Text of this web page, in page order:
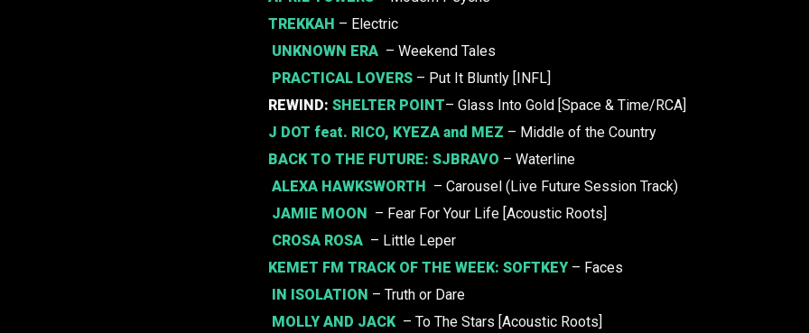
TREKKAH – Electric
UNKNOWN ERA – Weekend Tales
PRACTICAL LOVERS – Put It Bluntly [INFL]
REWIND: SHELTER POINT– Glass Into Gold [Space & Time/RCA]
J DOT feat. RICO, KYEZA and MEZ – Middle of the Country
BACK TO THE FUTURE: SJBRAVO – Waterline
ALEXA HAWKSWORTH
– Carousel (Live Future Session Track)
JAMIE MOON
– Fear For Your Life [Acoustic Roots]
CROSA ROSA – Little Leper
KEMET FM TRACK OF THE WEEK: SOFTKEY – Faces
IN ISOLATION – Truth or Dare
MOLLY AND JACK – To The Stars [Acoustic Roots]